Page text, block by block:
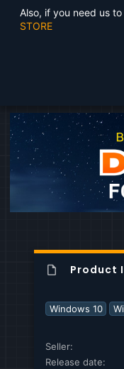
Also, if you need us
STORE
Product
Windows 10
Seller
Release date